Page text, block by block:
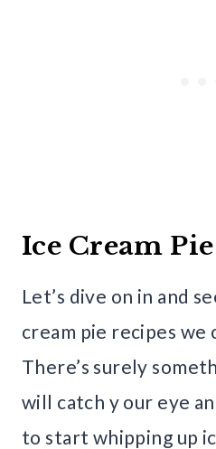
Ice Cream
Let’s dive on in and
cream pie recipes we
There’s surely
will catch y our eye
to start whipping up